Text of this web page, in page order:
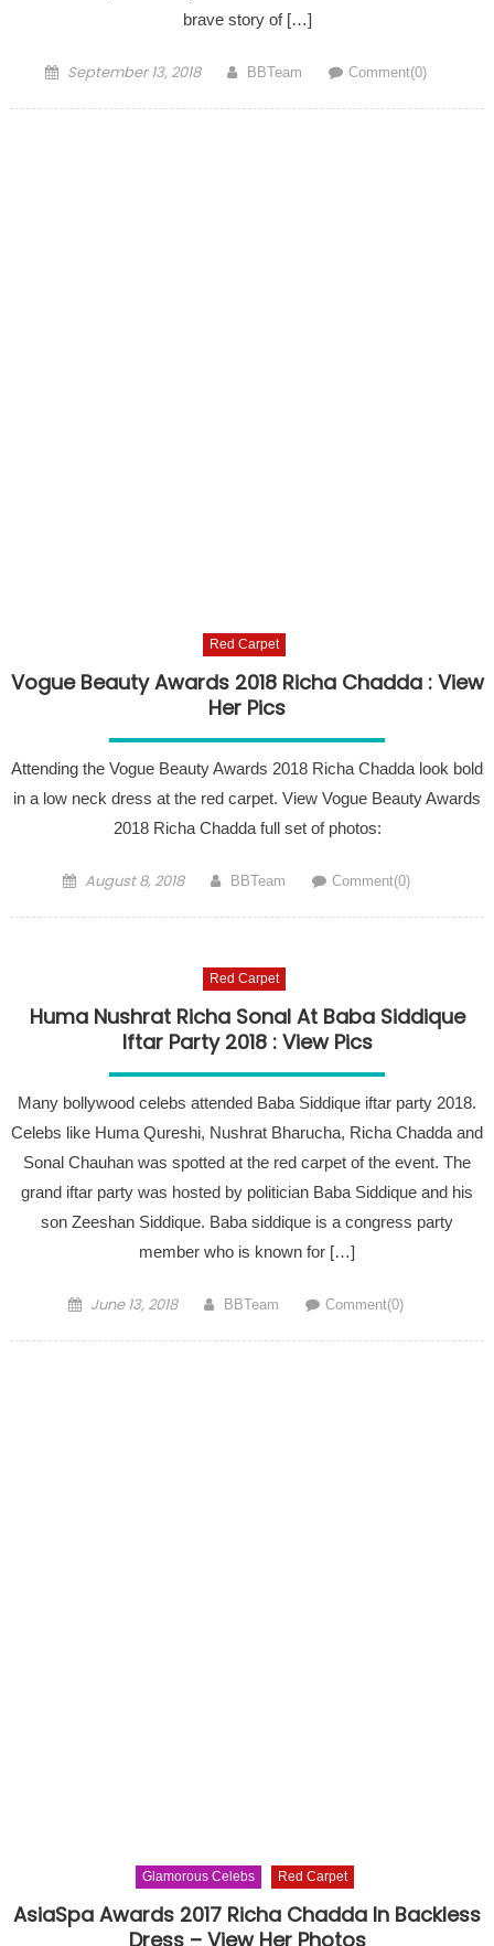
brave story of […]
Posted on
September 13, 2018 Author
BBTeam Comment(0)
Red Carpet
Vogue Beauty Awards 2018 Richa Chadda : View
Her Pics
Attending the Vogue Beauty Awards 2018 Richa Chadda look bold
in a low neck dress at the red carpet. View Vogue Beauty Awards
2018 Richa Chadda full set of photos:
Posted on
August 8, 2018 Author
BBTeam Comment(0)
Red Carpet
Huma Nushrat Richa Sonal At Baba Siddique
Iftar Party 2018 : View Pics
Many bollywood celebs attended Baba Siddique iftar party 2018.
Celebs like Huma Qureshi, Nushrat Bharucha, Richa Chadda and
Sonal Chauhan was spotted at the red carpet of the event. The
grand iftar party was hosted by politician Baba Siddique and his
son Zeeshan Siddique. Baba siddique is a congress party
member who is known for […]
Posted on
June 13, 2018 Author
BBTeam Comment(0)
Glamorous Celebs Red Carpet
AsiaSpa Awards 2017 Richa Chadda In Backless
Dress – View Her Photos